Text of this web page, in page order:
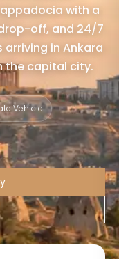
with a
off, and 24/7
in Ankara
the capital city.
Vehicle